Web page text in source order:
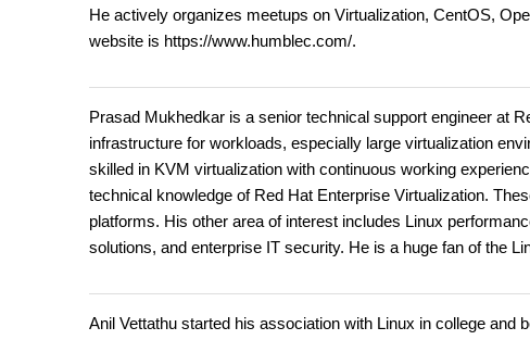
He actively organizes meetups on Virtualization, CentOS,
website is https://www.humblec.com/.
Prasad Mukhedkar is a senior technical support engineer at
infrastructure for workloads, especially large virtualization
skilled in KVM virtualization with continuous working
technical knowledge of Red Hat Enterprise Virtualization.
platforms. His other area of interest includes Linux
solutions, and enterprise IT security. He is a huge fan of the
Anil Vettathu started his association with Linux in college